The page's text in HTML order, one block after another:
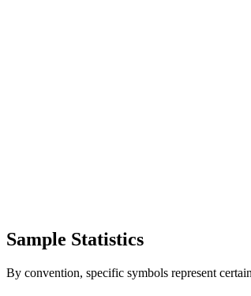
Sample Statistics
By convention, specific symbols represent